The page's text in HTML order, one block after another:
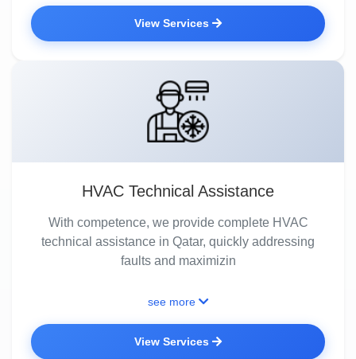
View Services
HVAC Technical Assistance
With competence, we provide complete HVAC
technical assistance in Qatar, quickly addressing
faults and maximizin
see more
View Services